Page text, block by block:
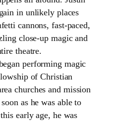
in unlikely places
cannons, fast-paced,
close-up magic and
theatre.
performing magic
of Christian
churches and mission
as he was able to
early age, he was